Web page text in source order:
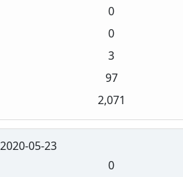
0
0
3
97
2,071
2020-05-23
0